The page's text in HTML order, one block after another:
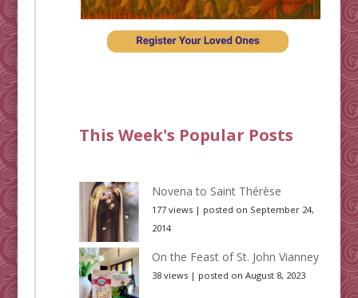
This Week's Popular Posts
Novena to Saint Thérèse
177 views| posted on September 24,
2014
On the Feast of St. John Vianney
38 views| posted on August 8, 2023